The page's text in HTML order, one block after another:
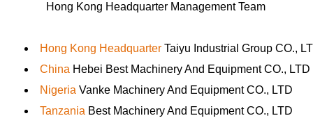
Hong Kong Headquarter Management Team
Hong Kong Headquarter Taiyu Industrial Group CO.,
China Hebei Best Machinery And Equipment CO., LTD
Nigeria Vanke Machinery And Equipment CO., LTD
Tanzania Best Machinery And Equipment CO., LTD